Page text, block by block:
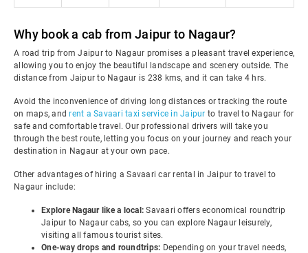
Why book a cab from Jaipur to Nagaur?
A road trip from Jaipur to Nagaur promises a pleasant travel experience,
allowing you to enjoy the beautiful landscape and scenery outside. The
distance from Jaipur to Nagaur is 238 kms, and it can take 4 hrs.
Avoid the inconvenience of driving long distances or tracking the route
on maps, andrent a Savaari taxi service in Jaipur to travel to Nagaur for
safe and comfortable travel. Our professional drivers will take you
through the best route, letting you focus on your journey and reach your
destination in Nagaur at your own pace.
Other advantages of hiring a Savaari car rental in Jaipur to travel to
Nagaur include:
Explore Nagaur like a local:Savaari offers economical roundtrip
Jaipur to Nagaur cabs, so you can explore Nagaur leisurely,
visiting all famous tourist sites.
One-way drops and roundtrips: Depending on your travel needs,